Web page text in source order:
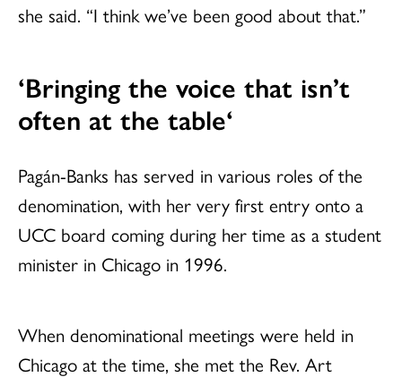
she said. “I think we’ve been good about that.”
‘Bringing the voice that isn’t
often at the table‘
Pagán-Banks has served in various roles of the
denomination, with her very first entry onto a
UCC board coming during her time as a student
minister in Chicago in 1996.
When denominational meetings were held in
Chicago at the time, she met the Rev. Art